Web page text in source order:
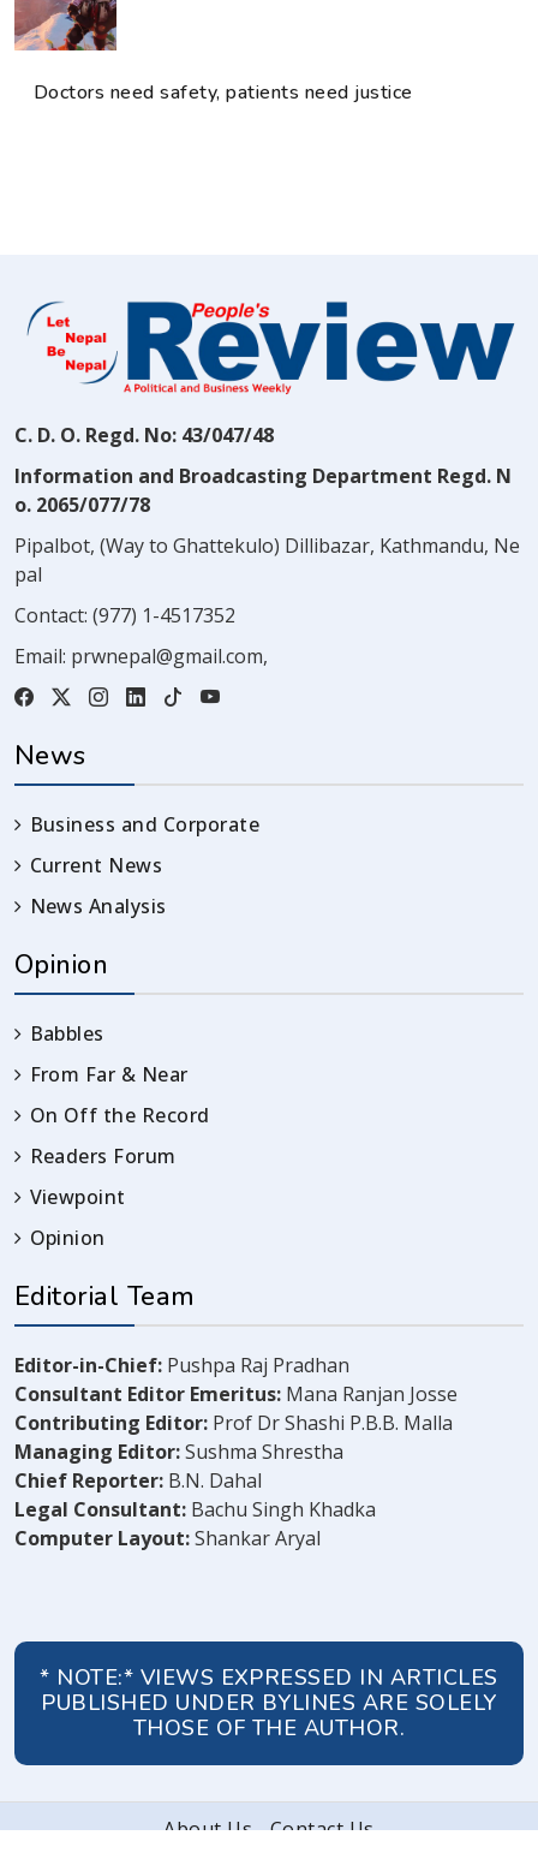
Doctors need safety, patients need justice
C. D. O. Regd. No: 43/047/48
Information and Broadcasting Department Regd. N
o. 2065/077/78
Pipalbot, (Way to Ghattekulo) Dillibazar, Kathmandu, Ne
pal
Contact: (977) 1-4517352
Email: prwnepal@gmail.com,
News
Business and Corporate
Current News
News Analysis
Opinion
Babbles
From Far & Near
On Off the Record
Readers Forum
Viewpoint
Opinion
Editorial Team
Editor-in-Chief: Pushpa Raj Pradhan
Consultant Editor Emeritus: Mana Ranjan Josse
Contributing Editor: Prof Dr Shashi P.B.B. Malla
Managing Editor:Sushma Shrestha
Chief Reporter: B.N. Dahal
Legal Consultant: Bachu Singh Khadka
Computer Layout:Shankar Aryal
* NOTE:* VIEWS EXPRESSED IN ARTICLES
PUBLISHED UNDER BYLINES ARE SOLELY
THOSE OF THE AUTHOR.
About Us
Contact Us